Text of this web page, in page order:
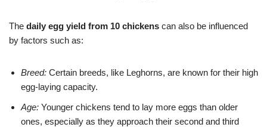
The daily egg yield from 10 chickens can also be influenced
by factors such as:
Breed: Certain breeds, like Leghorns, are known for their high
egg-laying capacity.
Age: Younger chickens tend to lay more eggs than older
ones, especially as they approach their second and third